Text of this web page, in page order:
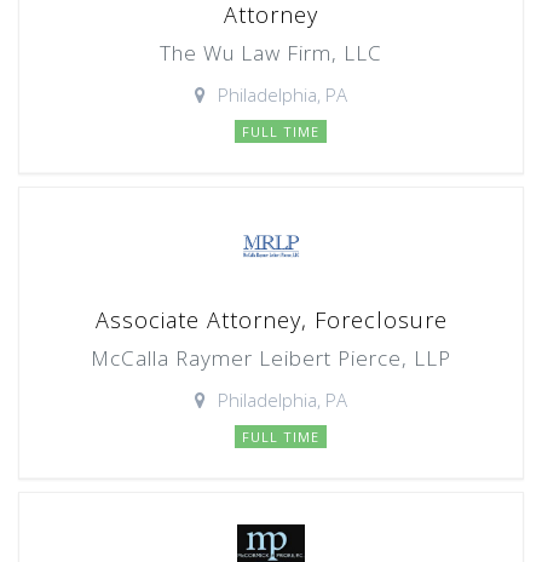
Attorney
The Wu Law Firm, LLC
Philadelphia, PA
FULL TIME
Associate Attorney, Foreclosure
McCalla Raymer Leibert Pierce, LLP
Philadelphia, PA
FULL TIME